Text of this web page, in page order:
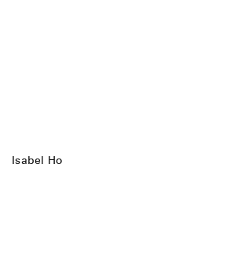
Isabel Ho